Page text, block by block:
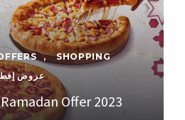
,
SHOPPING
عروض
Offer 2023